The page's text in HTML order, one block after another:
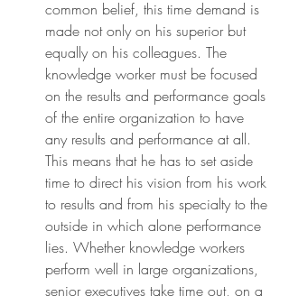
common belief, this time demand is
made not only on his superior but
equally on his colleagues. The
knowledge worker must be focused
on the results and performance goals
of the entire organization to have
any results and performance at all.
This means that he has to set aside
time to direct his vision from his work
to results and from his specialty to the
outside in which alone performance
lies. Whether knowledge workers
perform well in large organizations,
senior executives take time out, on a